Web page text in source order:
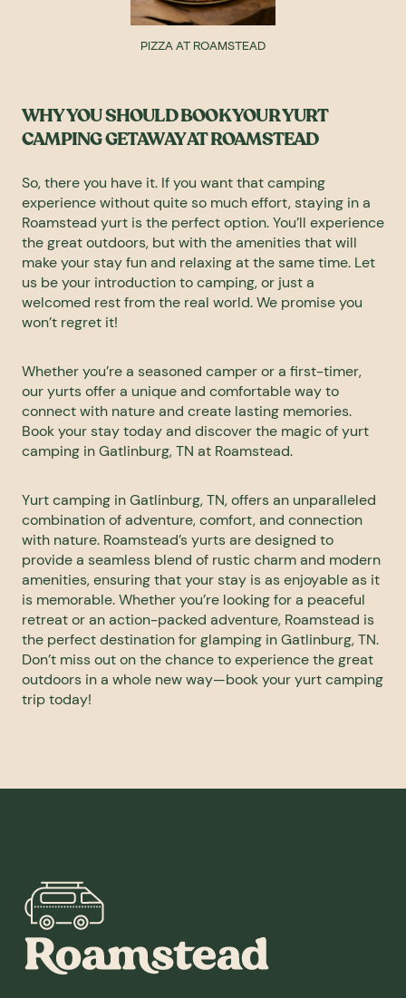
PIZZA AT ROAMSTEAD
WHY YOU SHOULD BOOK YOUR YURT
CAMPING GETAWAY AT ROAMSTEAD
So, there you have it. If you want that camping
experience without quite so much effort, staying in a
Roamstead yurt is the perfect option. You’ll experience
the great outdoors, but with the amenities that will
make your stay fun and relaxing at the same time. Let
us be your introduction to camping, or just a
welcomed rest from the real world. We promise you
won’t regret it!
Whether you’re a seasoned camper or a first-timer,
our yurts offer a unique and comfortable way to
connect with nature and create lasting memories.
Book your stay today and discover the magic of yurt
camping in Gatlinburg, TN at Roamstead.
Yurt camping in Gatlinburg, TN, offers an unparalleled
combination of adventure, comfort, and connection
with nature. Roamstead’s yurts are designed to
provide a seamless blend of rustic charm and modern
amenities, ensuring that your stay is as enjoyable as it
is memorable. Whether you’re looking for a peaceful
retreat or an action-packed adventure, Roamstead is
the perfect destination for glamping in Gatlinburg, TN.
Don’t miss out on the chance to experience the great
outdoors in a whole new way—book your yurt camping
trip today!